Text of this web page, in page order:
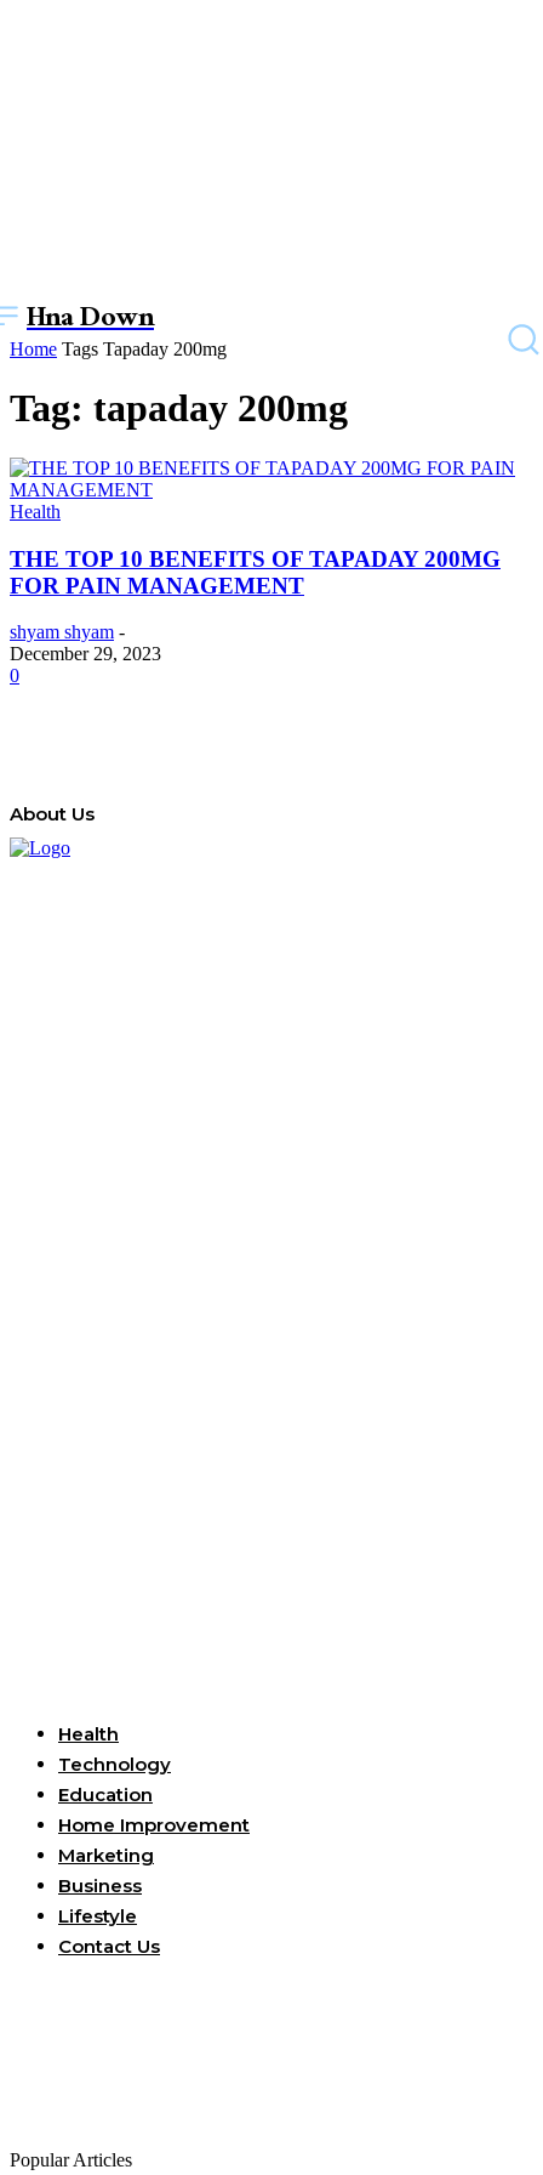
Hna Down
Home Tags Tapaday 200mg
Tag: tapaday 200mg
Health
THE TOP 10 BENEFITS OF TAPADAY 200MG
FOR PAIN MANAGEMENT
shyam shyam -
December 29, 2023
0
About Us
Health
Technology
Education
Home Improvement
Marketing
Business
Lifestyle
Contact Us
Popular Articles